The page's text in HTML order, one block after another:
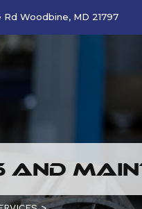
Woodbine, MD 21797